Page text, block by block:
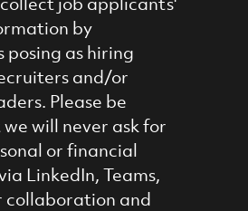
job applicants'
by
as hiring
and/or
Please be
will never ask for
or financial
LinkedIn, Teams,
collaboration and